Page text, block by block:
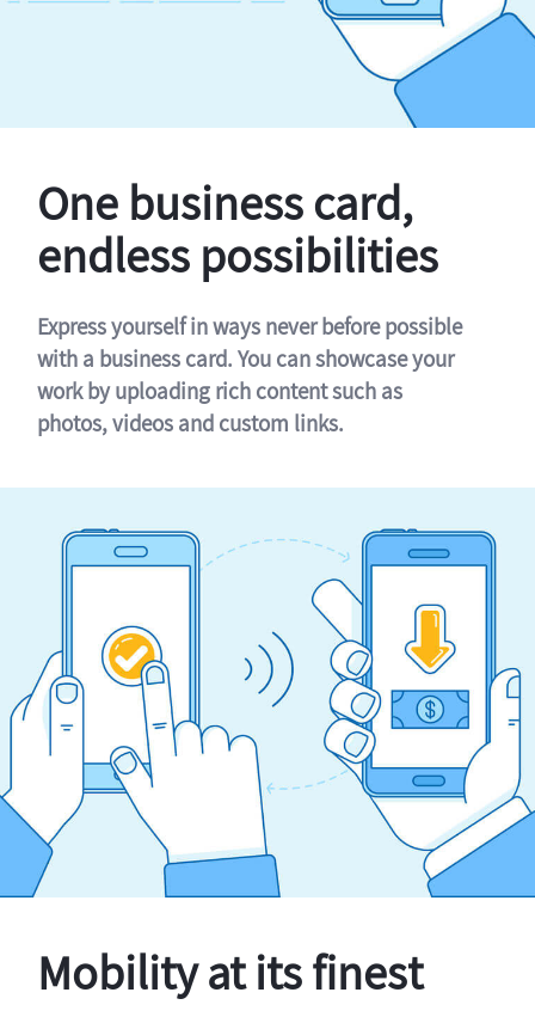
One business card,
endless possibilities
Express yourself in ways never before possible
with a business card. You can showcase your
work by uploading rich content such as
photos, videos and custom links.
Mobility at its finest